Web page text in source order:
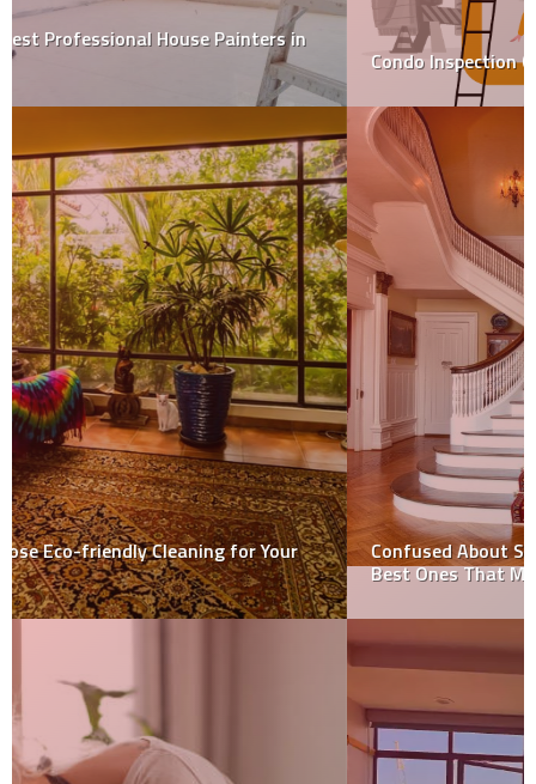
Condo Inspection Checklist 2022
Confused About Stair Carpet Fabrics? Know About the
Best Ones That May Suit Your Needs